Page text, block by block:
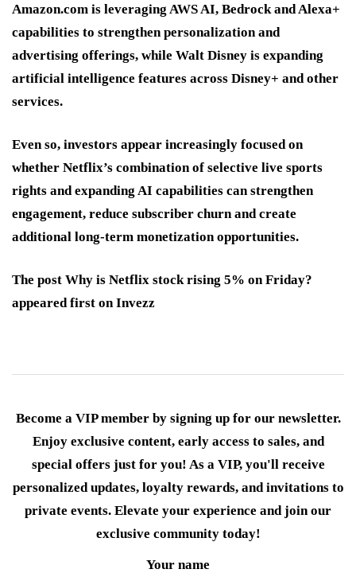
Amazon.com is leveraging AWS AI, Bedrock and Alexa+
capabilities to strengthen personalization and
advertising offerings, while Walt Disney is expanding
artificial intelligence features across Disney+ and other
services.
Even so, investors appear increasingly focused on
whether Netflix’s combination of selective live sports
rights and expanding AI capabilities can strengthen
engagement, reduce subscriber churn and create
additional long-term monetization opportunities.
The post Why is Netflix stock rising 5% on Friday?
appeared first on Invezz
Become a VIP member by signing up for our newsletter.
Enjoy exclusive content, early access to sales, and
special offers just for you! As a VIP, you'll receive
personalized updates, loyalty rewards, and invitations to
private events. Elevate your experience and join our
exclusive community today!
Your name